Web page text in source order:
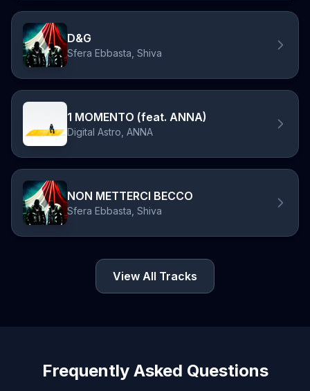
D&G
Sfera Ebbasta, Shiva
1 MOMENTO (feat. ANNA)
Digital Astro, ANNA
NON METTERCI BECCO
Sfera Ebbasta, Shiva
View All Tracks
Frequently Asked Questions